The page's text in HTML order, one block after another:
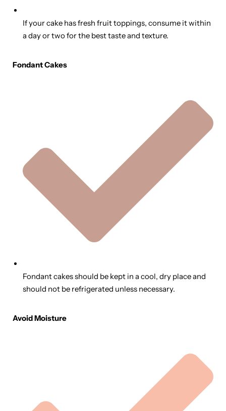
If your cake has fresh fruit toppings, consume it within
a day or two for the best taste and texture.
Fondant Cakes
Fondant cakes should be kept in a cool, dry place and
should not be refrigerated unless necessary.
Avoid Moisture